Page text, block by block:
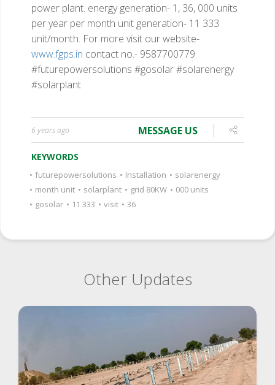
power plant. energy generation- 1, 36, 000 units
per year per month unit generation- 11 333
unit/month. For more visit our website-
www.fgps.in contact no.- 9587700779
#futurepowersolutions #gosolar #solarenergy
#solarplant
6 years ago MESSAGE US
KEYWORDS
• futurepowersolutions • Installation • solarenergy
• month unit • solarplant • grid 80KW • 000 units
• gosolar • 11 333 • visit • 36
Other Updates